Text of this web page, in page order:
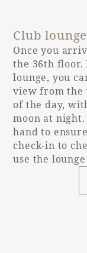
Entrance
opening
Entrance
step
Bed
(height
Club
Once you
the 36th floor.
lounge, you
view from the
of the day,
moon at
hand to
check-in to
use the